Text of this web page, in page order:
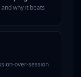
why it beats
over-session